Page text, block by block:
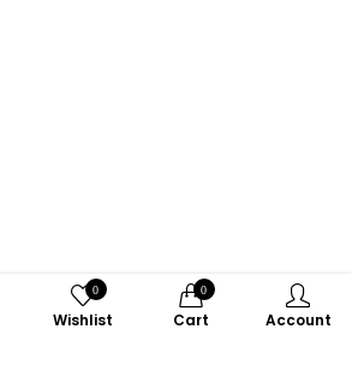
0
Wishlist
0
Cart Account